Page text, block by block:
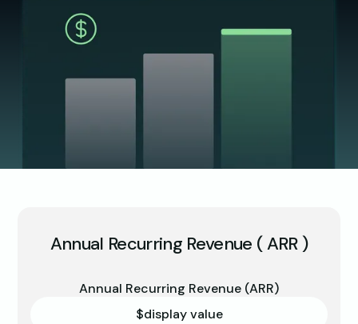
Annual Recurring Revenue ( ARR )
Annual Recurring Revenue (ARR)
$display value